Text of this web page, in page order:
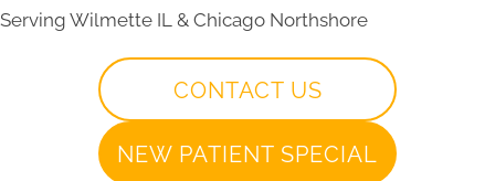
Serving Wilmette IL & Chicago Northshore
CONTACT US
NEW PATIENT SPECIAL